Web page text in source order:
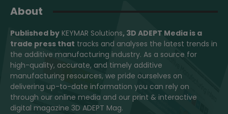
About
Published by KEYMAR Solutions, 3D ADEPT Media is a
trade press that tracks and analyses the latest trends in
the additive manufacturing industry. As a source for
high-quality, accurate, and timely additive
manufacturing resources, we pride ourselves on
delivering up-to-date information you can rely on
through our online media and our print & interactive
digital magazine 3D ADEPT Mag.